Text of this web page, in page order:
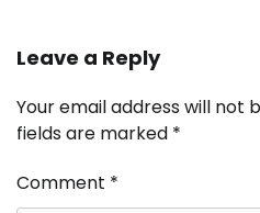
Leave a Reply
Your email address will not
fields are marked *
Comment *